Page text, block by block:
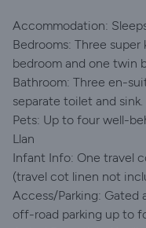
Accommodation:
Bedrooms: Three
bedroom and one twin
Bathroom: Three en-
separate toilet and sink.
Pets: Up to four well-
Llan
Infant Info: One travel
(travel cot linen not
Access/Parking: Gated
off-road parking up to